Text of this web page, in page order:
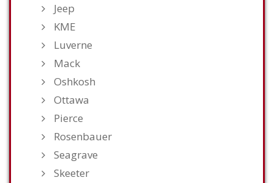
Jeep
KME
Luverne
Mack
Oshkosh
Ottawa
Pierce
Rosenbauer
Seagrave
Skeeter